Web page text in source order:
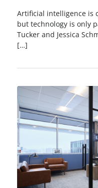
Artificial intelligence is
but technology is only
Tucker and Jessica
[…]